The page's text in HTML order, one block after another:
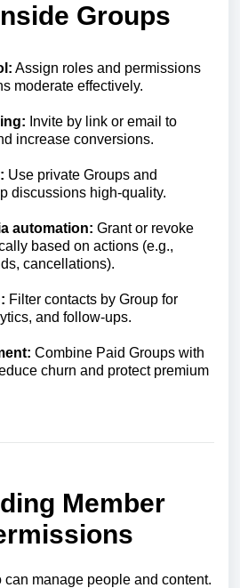
Groups
Assign roles and permissions
moderate effectively.
Invite by link or email to
increase conversions.
Use private Groups and
discussions high‑quality.
automation: Grant or revoke
based on actions (e.g.,
cancellations).
Filter contacts by Group for
and follow‑ups.
Combine Paid Groups with
churn and protect premium
Member
manage people and content.